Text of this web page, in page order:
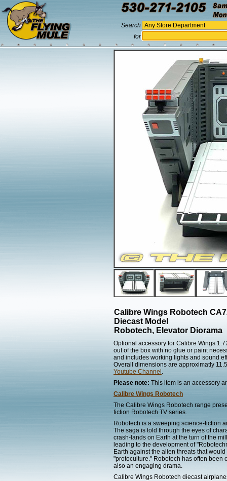
Search
for
Calibre Wings Robotech
Diecast Model
Robotech, Elevator Diorama
Optional accessory for Calibre Wings
out of the box with no glue or paint
and includes working lights and sound
Overall dimensions are approximatly
Youtube Channel .
Please note: This item is an accessory
Calibre Wings Robotech
The Calibre Wings Robotech range
fiction Robotech TV series.
Robotech is a sweeping science-fiction
The saga is told through the eyes of
crash-lands on Earth at the turn of the
leading to the development of
Earth against the alien threats that
"protoculture." Robotech has often been
also an engaging drama.
Calibre Wings Robotech diecast